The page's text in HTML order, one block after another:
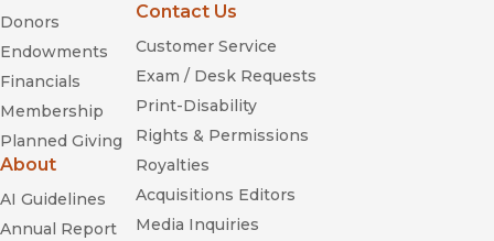
Donors
Endowments
Financials
Membership
Planned Giving
About
AI Guidelines
Annual Report
Contact Us
Customer Service
Exam / Desk Requests
Print-Disability
Rights & Permissions
Royalties
Acquisitions Editors
Media Inquiries